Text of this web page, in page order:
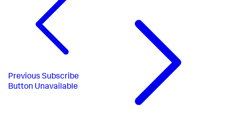
Previous Subscribe
Button Unavailable